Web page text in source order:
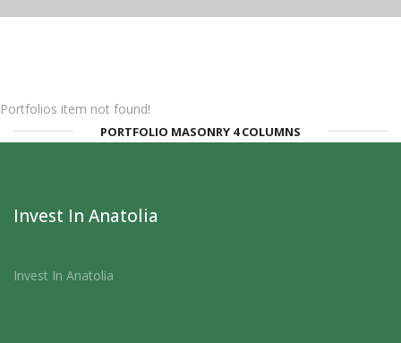
Portfolios item not found!
PORTFOLIO MASONRY 4 COLUMNS
Invest In Anatolia
Invest In Anatolia